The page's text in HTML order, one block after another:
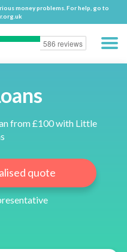
money problems. For help, go to
money problems. For help, go to
from £100 with Little
quote